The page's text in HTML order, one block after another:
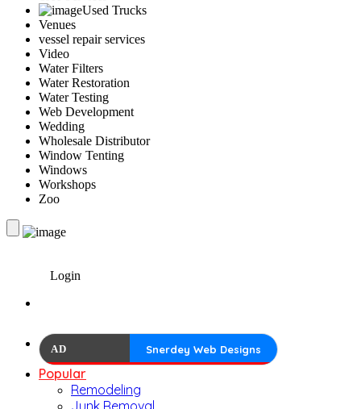
Used Trucks
Venues
vessel repair services
Video
Water Filters
Water Restoration
Water Testing
Web Development
Wedding
Wholesale Distributor
Window Tenting
Windows
Workshops
Zoo
Login
AD Snerdey Web Designs
Popular
Remodeling
Junk Removal